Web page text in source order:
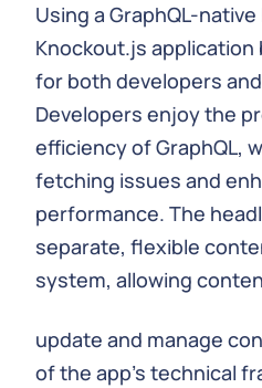
Using a GraphQL-
Knockout.js
for both developers
Developers enjoy the
efficiency of GraphQL,
fetching issues and
performance. The
separate, flexible
system, allowing
update and manage
of the app's technical